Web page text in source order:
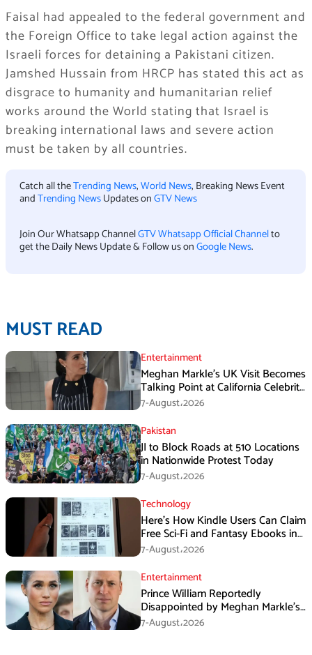
Faisal had appealed to the federal government and
the Foreign Office to take legal action against the
Israeli forces for detaining a Pakistani citizen.
Jamshed Hussain from HRCP has stated this act as
disgrace to humanity and humanitarian relief
works around the World stating that Israel is
breaking international laws and severe action
must be taken by all countries.
Catch all theTrending News,World News, Breaking News Event
andTrending NewsUpdates onGTV News
Join Our Whatsapp ChannelGTV Whatsapp Official Channelto
get the Daily News Update & Follow us onGoogle News.
MUST READ
Entertainment
Meghan Markle’s UK Visit Becomes
Talking Point at California Celebrity
Dinner
7-August،2026
Pakistan
JI to Block Roads at 510 Locations
in Nationwide Protest Today
7-August،2026
Technology
Here’s How Kindle Users Can Claim
Free Sci-Fi and Fantasy Ebooks in
August
7-August،2026
Entertainment
Prince William Reportedly
Disappointed by Meghan Markle’s
Instagram Post
7-August،2026